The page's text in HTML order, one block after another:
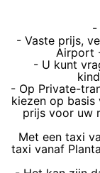
-
- Vaste prijs,
Airport
- U kunt
- Op Private-
kiezen op
prijs voor uw
Met een taxi
taxi vanaf